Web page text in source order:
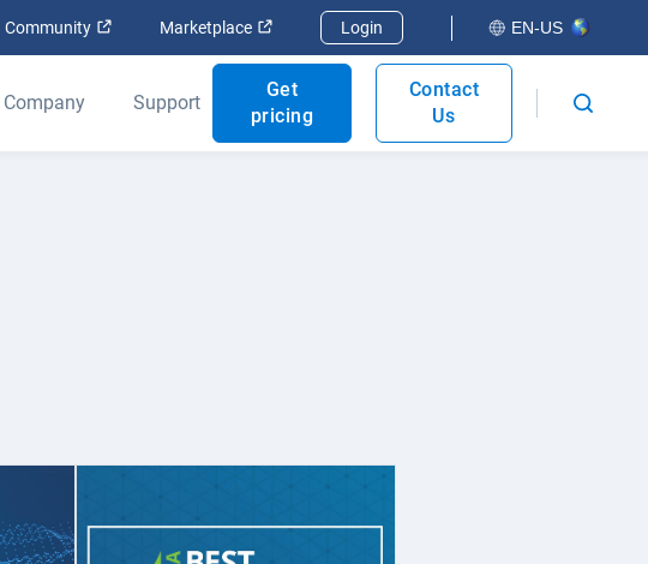
Community Open in new window
Marketplace Open in new window
Login EN-US
Company Support
Get
pricing
Contact
Us